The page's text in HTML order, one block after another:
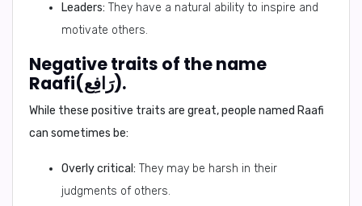
Leaders: They have a natural ability to inspire and
motivate others.
Negative traits of the name
Raafi(رَافِع).
While these positive traits are great, people named Raafi
can sometimes be:
Overly critical: They may be harsh in their
judgments of others.